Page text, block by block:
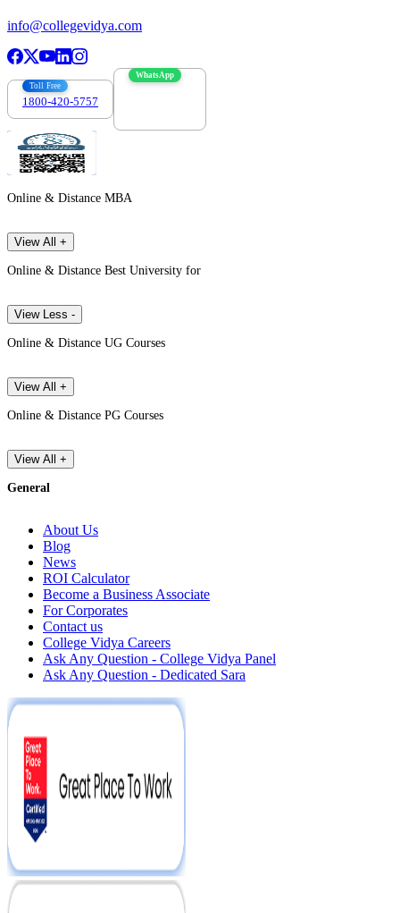
info@collegevidya.com
Toll Free
1800-420-5757
WhatsApp
Online & Distance MBA
View All +
Online & Distance Best University for
View Less -
Online & Distance UG Courses
View All +
Online & Distance PG Courses
View All +
General
About Us
Blog
News
ROI Calculator
Become a Business Associate
For Corporates
Contact us
College Vidya Careers
Ask Any Question - College Vidya Panel
Ask Any Question - Dedicated Sara